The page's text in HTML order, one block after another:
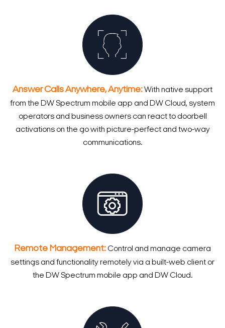
Answer Calls Anywhere, Anytime:With native support
from the DW Spectrum mobile app and DW Cloud, system
operators and business owners can react to doorbell
activations on the go with picture-perfect and two-way
communications.
Remote Management: Control and manage camera
settings and functionality remotely via a built-web client or
the DW Spectrum mobile app and DW Cloud.